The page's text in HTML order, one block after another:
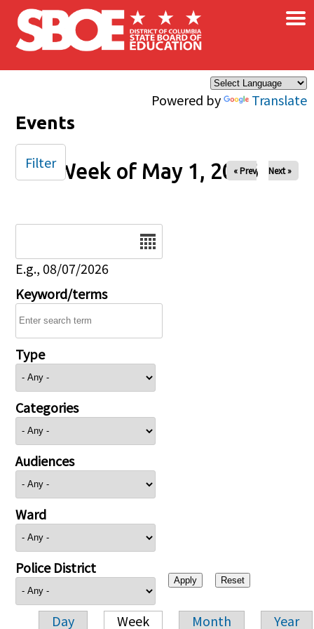
Skip to main content
Powered by Translate
×
Events
Week of May 1, 2026
« Prev Next »
E.g., 08/07/2026
Keyword/terms
Type
Categories
Audiences
Ward
Police District
Day Week Month Year
Filter